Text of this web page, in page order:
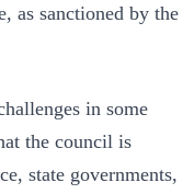
as sanctioned by the
in some
the council is
state governments,